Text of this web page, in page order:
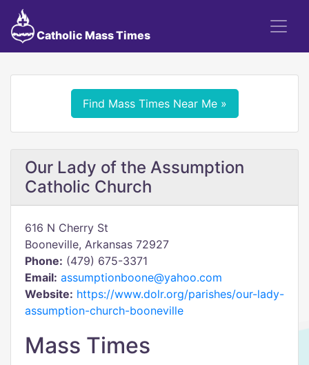
Catholic Mass Times
Find Mass Times Near Me »
Our Lady of the Assumption
Catholic Church
616 N Cherry St
Booneville, Arkansas 72927
Phone: (479) 675-3371
Email: assumptionboone@yahoo.com
Website: https://www.dolr.org/parishes/our-lady-
assumption-church-booneville
Mass Times